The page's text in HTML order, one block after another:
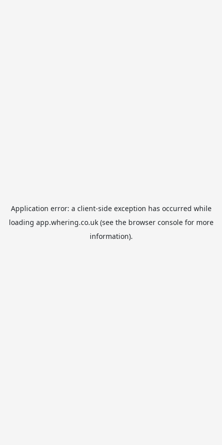
Application error: a client-side exception has occurred while
loading app.whering.co.uk(see the browser consolefor more
information).